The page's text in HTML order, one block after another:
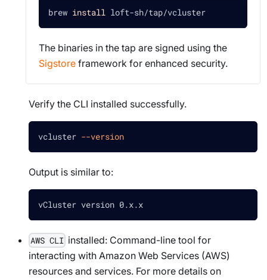
brew install loft-sh/tap/vcluster
The binaries in the tap are signed using the
Sigstoreframework for enhanced security.
Verify the CLI installed successfully.
vcluster --version
Output is similar to:
vCluster version 0.x.x
AWS CLI installed: Command-line tool for
interacting with Amazon Web Services (AWS)
resources and services. For more details on